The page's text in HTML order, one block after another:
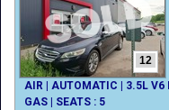
12
AIR | AUTOMATIC | 3.5L V6
GAS | SEATS : 5